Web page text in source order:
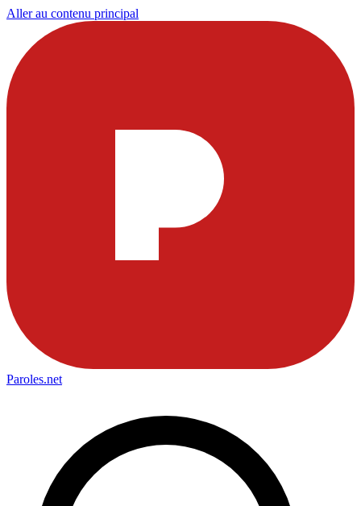
Aller au contenu principal
Paroles.net